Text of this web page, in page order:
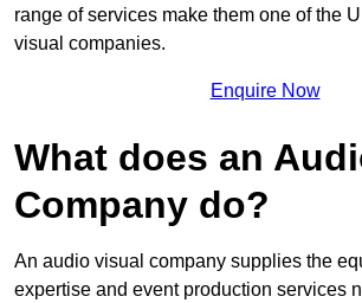
range of services make them one of the
visual companies.
Enquire Now
What does an
Company do?
An audio visual company supplies the
expertise and event production services